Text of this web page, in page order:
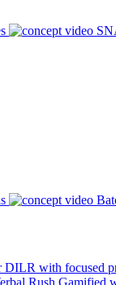
DILR with focused
Rush Gamified